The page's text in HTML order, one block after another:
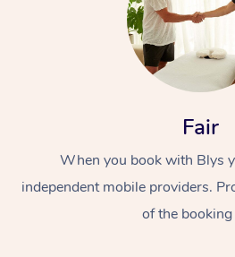
Fair
When you book with Blys
independent mobile providers.
of the booking